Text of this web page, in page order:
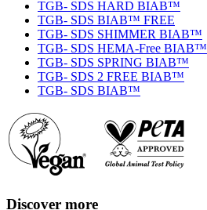
TGB- SDS HARD BIAB™
TGB- SDS BIAB™ FREE
TGB- SDS SHIMMER BIAB™
TGB- SDS HEMA-Free BIAB™
TGB- SDS SPRING BIAB™
TGB- SDS 2 FREE BIAB™
TGB- SDS BIAB™
Discover more